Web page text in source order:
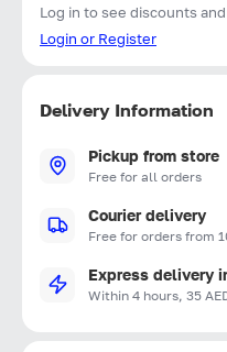
Log in to see discounts
Login or Register
Delivery Information
Pickup from store
Free for all orders
Courier delivery
Free for orders from
Express delivery
Within 4 hours, 35